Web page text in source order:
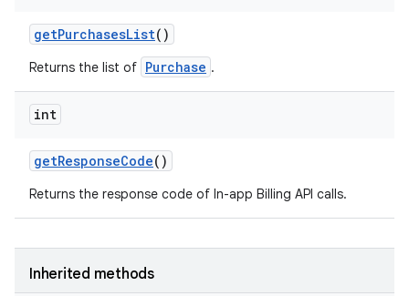
getPurchasesList()
Returns the list of Purchase .
int
getResponseCode()
Returns the response code of In-app Billing API calls.
Inherited methods